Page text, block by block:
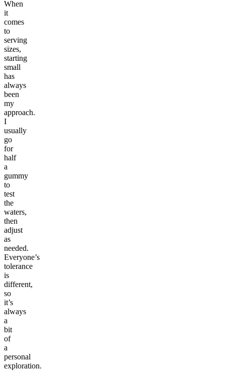
When
it
comes
to
serving
sizes,
starting
small
has
always
been
my
approach.
I
usually
go
for
half
a
gummy
to
test
the
waters,
then
adjust
as
needed.
Everyone’s
tolerance
is
different,
so
it’s
always
a
bit
of
a
personal
exploration.